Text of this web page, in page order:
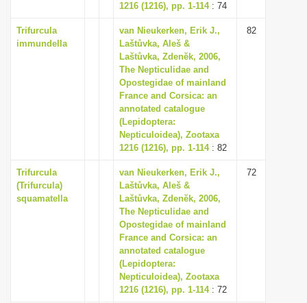
1216 (1216), pp. 1-114: 74
Trifurcula
immundella
van Nieukerken, Erik J.,
Laštůvka, Aleš &
Laštůvka, Zdenĕk, 2006,
The Nepticulidae and
Opostegidae of mainland
France and Corsica: an
annotated catalogue
(Lepidoptera:
Nepticuloidea), Zootaxa
1216 (1216), pp. 1-114: 82
82
Trifurcula
(Trifurcula)
squamatella
van Nieukerken, Erik J.,
Laštůvka, Aleš &
Laštůvka, Zdenĕk, 2006,
The Nepticulidae and
Opostegidae of mainland
France and Corsica: an
annotated catalogue
(Lepidoptera:
Nepticuloidea), Zootaxa
1216 (1216), pp. 1-114: 72
72